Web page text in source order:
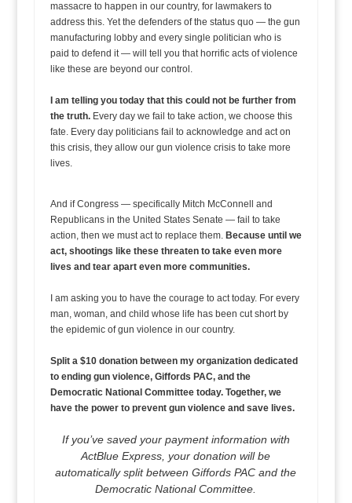
massacre to happen in our country, for lawmakers to
address this. Yet the defenders of the status quo — the gun
manufacturing lobby and every single politician who is
paid to defend it — will tell you that horrific acts of violence
like these are beyond our control.
I am telling you today that this could not be further from
the truth.Every day we fail to take action, we choose this
fate. Every day politicians fail to acknowledge and act on
this crisis, they allow our gun violence crisis to take more
lives.
And if Congress — specifically Mitch McConnell and
Republicans in the United States Senate — fail to take
action, then we must act to replace them. Because until we
act, shootings like these threaten to take even more
lives and tear apart even more communities.
I am asking you to have the courage to act today. For every
man, woman, and child whose life has been cut short by
the epidemic of gun violence in our country.
Split a $10 donation between my organization dedicated
to ending gun violence, Giffords PAC, and the
Democratic National Committee today. Together, we
have the power to prevent gun violence and save lives.
If you’ve saved your payment information with
ActBlue Express, your donation will be
automatically split between Giffords PAC and the
Democratic National Committee.